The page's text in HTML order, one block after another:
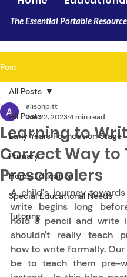
The Essential Portable
Post
All Posts
Early Years Foundation Stage
Primary
Home Education
Special Educational Needs
Tutoring
All Posts
Learning to
Correct Way to
Preschoolers
alisonpitt
Jun 22, 20234 min read
A child's journey
write begins long
hold a pencil and write
shouldn't really teach
how to write formally.
be to teach them pre-